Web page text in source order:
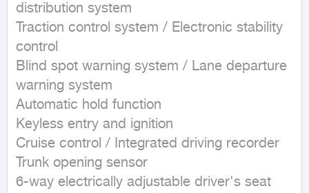
distribution system
Traction control system / Electronic stability
control
Blind spot warning system / Lane departure
warning system
Automatic hold function
Keyless entry and ignition
Cruise control / Integrated driving recorder
Trunk opening sensor
6-way electrically adjustable driver's seat